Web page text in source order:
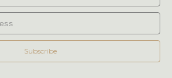
Subscribe